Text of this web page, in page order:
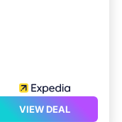
VIEW DEAL